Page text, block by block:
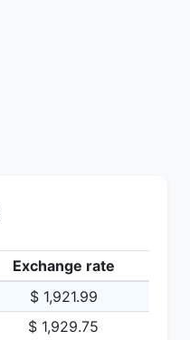
Exchange rate
$ 1,921.99
$ 1,929.75